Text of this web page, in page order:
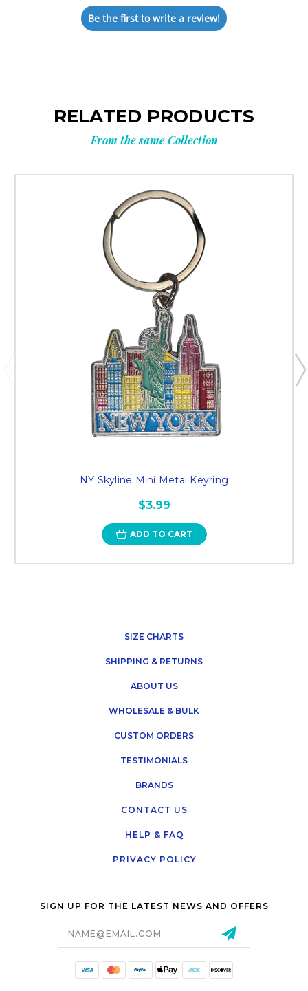
Be the first to write a review!
RELATED PRODUCTS
From the same Collection
NY Skyline Mini Metal Keyring
$3.99
ADD TO CART
SIZE CHARTS
SHIPPING & RETURNS
ABOUT US
WHOLESALE & BULK
CUSTOM ORDERS
TESTIMONIALS
BRANDS
CONTACT US
HELP & FAQ
PRIVACY POLICY
SIGN UP FOR THE LATEST NEWS AND OFFERS